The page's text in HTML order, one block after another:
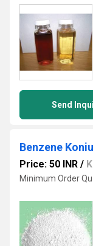
Send
Benzene
Price: 50 INR /
Minimum Order